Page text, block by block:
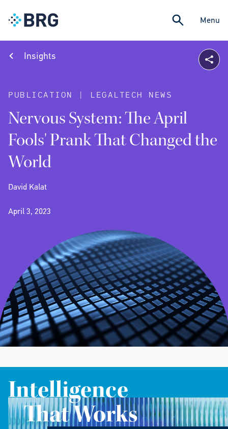
Menu
Insights
PUBLICATION | LEGALTECH NEWS
Nervous System: The April
Fools' Prank That Changed the
World
David Kalat
April 3, 2023
Intelligence
That Works